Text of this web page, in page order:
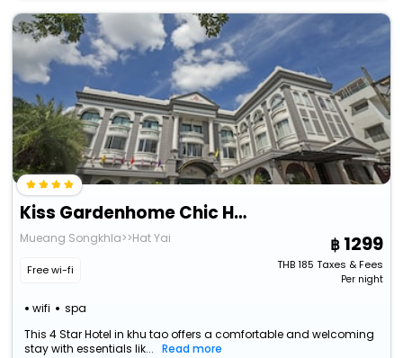
Kiss Gardenhome Chic Hotel
Mueang Songkhla>>Hat Yai
Free wi-fi
wifi spa
1299
THB185 Taxes & Fees
Per night
This 4 Star Hotel in khu tao offers a comfortable and welcoming
stay with essentials lik...
Read more